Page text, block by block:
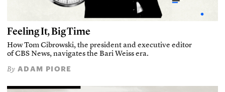
Feeling It, Big Time
How Tom Cibrowski, the president and executive editor
of CBS News, navigates the Bari Weiss era.
By ADAM PIORE